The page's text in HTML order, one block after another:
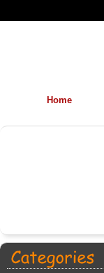
Home